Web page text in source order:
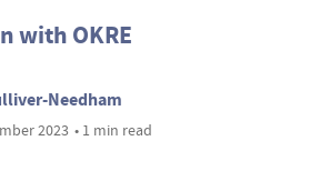
with OKRE
Needham
2023 • 1 min read